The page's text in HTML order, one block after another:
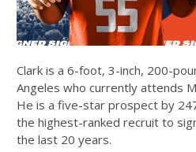
Clark is a 6-foot, 3-inch, 200-
Angeles who currently attends
He is a five-star prospect by
the highest-ranked recruit to
the last 20 years.